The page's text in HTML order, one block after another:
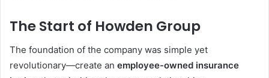
The Start of Howden Group
The foundation of the company was simple yet
revolutionary—create an employee-owned insurance